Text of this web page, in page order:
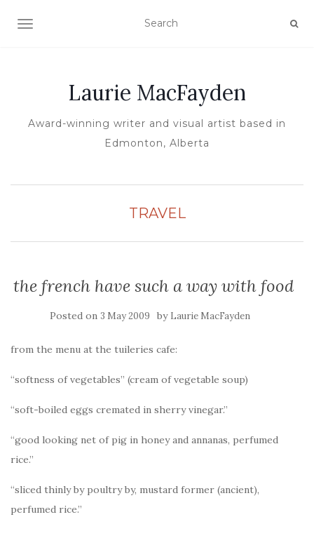
TOGGLE NAVIGATION
Laurie MacFayden
Award-winning writer and visual artist based in
Edmonton, Alberta
TRAVEL
the french have such a way with food
Posted on 3 May 2009 by Laurie MacFayden
from the menu at the tuileries cafe:
“softness of vegetables” (cream of vegetable soup)
“soft-boiled eggs cremated in sherry vinegar.”
“good looking net of pig in honey and annanas, perfumed
rice.”
“sliced thinly by poultry by, mustard former (ancient),
perfumed rice.”